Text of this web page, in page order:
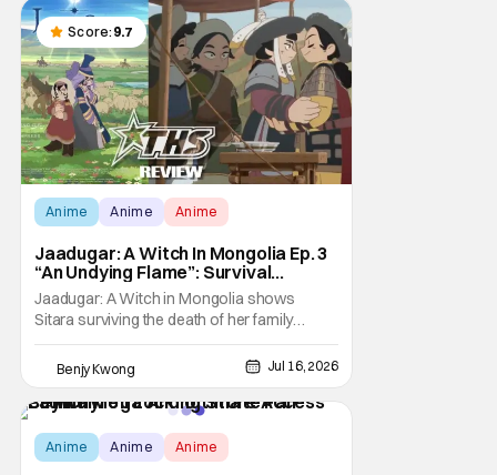
to stream a bunch of anime series here in
the U.S.. So what do you think happens
when
Score: 9.7
Anime Anime Anime
Jaadugar: A Witch In Mongolia Ep. 3
“An Undying Flame”: Survival
Through Wisdom (And Hate)
[Review]
Jaadugar: A Witch in Mongolia shows
Sitara surviving the death of her family
through the wisdom they taught her in Ep. 3
"An Undying Flame". It's not merely an empty
survival either. A strong, fiery core of hatred
for the Mongols is what's keeping her alive
Benjy Kwong Jul 16, 2026
Anime Anime Anime